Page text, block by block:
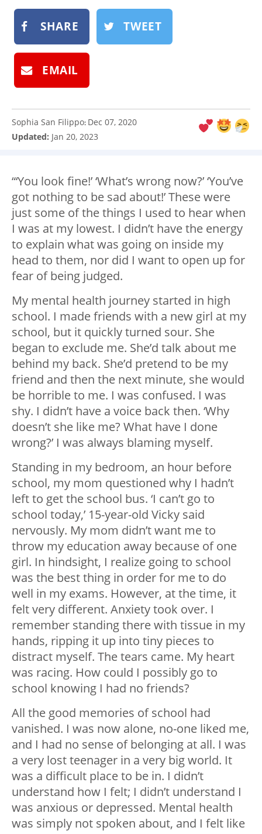
SHARE TWEET
EMAIL
Sophia San Filippo: Dec 07, 2020
Updated: Jan 20, 2023
“‘You look fine!’ ‘What’s wrong now?’ ‘You’ve
got nothing to be sad about!’ These were
just some of the things I used to hear when
I was at my lowest. I didn’t have the energy
to explain what was going on inside my
head to them, nor did I want to open up for
fear of being judged.
My mental health journey started in high
school. I made friends with a new girl at my
school, but it quickly turned sour. She
began to exclude me. She’d talk about me
behind my back. She’d pretend to be my
friend and then the next minute, she would
be horrible to me. I was confused. I was
shy. I didn’t have a voice back then. ‘Why
doesn’t she like me? What have I done
wrong?’ I was always blaming myself.
Standing in my bedroom, an hour before
school, my mom questioned why I hadn’t
left to get the school bus. ‘I can’t go to
school today,’ 15-year-old Vicky said
nervously. My mom didn’t want me to
throw my education away because of one
girl. In hindsight, I realize going to school
was the best thing in order for me to do
well in my exams. However, at the time, it
felt very different. Anxiety took over. I
remember standing there with tissue in my
hands, ripping it up into tiny pieces to
distract myself. The tears came. My heart
was racing. How could I possibly go to
school knowing I had no friends?
All the good memories of school had
vanished. I was now alone, no-one liked me,
and I had no sense of belonging at all. I was
a very lost teenager in a very big world. It
was a difficult place to be in. I didn’t
understand how I felt; I didn’t understand I
was anxious or depressed. Mental health
was simply not spoken about, and I felt like